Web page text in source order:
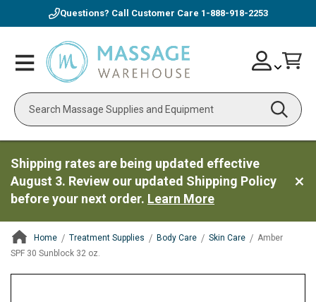
Questions? Call Customer Care 1-888-918-2253
Toggle
Nav
Search
Skip
to
Account
Shipping rates are being updated effective
August 3. Review our updated Shipping Policy
before your next order. Learn More
Home Treatment Supplies Body Care Skin Care
Amber
SPF 30 Sunblock 32 oz.